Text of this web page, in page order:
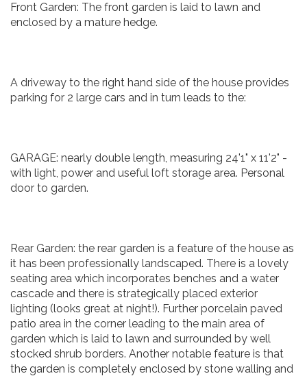
Front Garden: The front garden is laid to lawn and
enclosed by a mature hedge.
A driveway to the right hand side of the house provides
parking for 2 large cars and in turn leads to the:
GARAGE: nearly double length, measuring 24'1" x 11'2" -
with light, power and useful loft storage area. Personal
door to garden.
Rear Garden: the rear garden is a feature of the house as
it has been professionally landscaped. There is a lovely
seating area which incorporates benches and a water
cascade and there is strategically placed exterior
lighting (looks great at night!). Further porcelain paved
patio area in the corner leading to the main area of
garden which is laid to lawn and surrounded by well
stocked shrub borders. Another notable feature is that
the garden is completely enclosed by stone walling and